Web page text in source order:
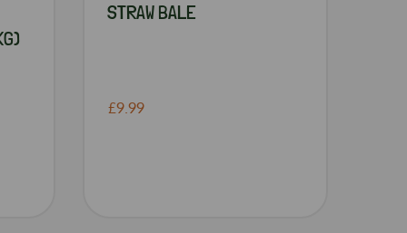
STRAW BALE
£9.99